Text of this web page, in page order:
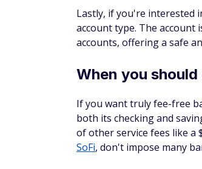
Lastly, if you're interested
account type. The account
accounts, offering a safe
When you
If you want truly fee-free
both its checkingand
of other service fees like a
SoFi, don't impose many